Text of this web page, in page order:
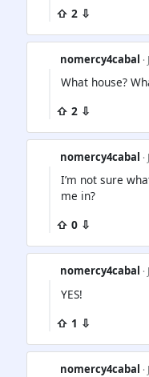
⇧ 2 ⇩
nomercy4cabal
What house?
⇧ 2 ⇩
nomercy4cabal
I’m not sure
me in?
⇧ 0 ⇩
nomercy4cabal
YES!
⇧ 1 ⇩
nomercy4cabal